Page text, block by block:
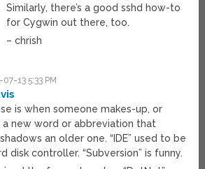
Similarly, there’s a good sshd how-to
for Cygwin out there, too.
– chrish
13 5:33 PM
is when someone makes-up, or
a new word or abbreviation that
an older one. “IDE” used to be
disk controller. “Subversion” is funny.